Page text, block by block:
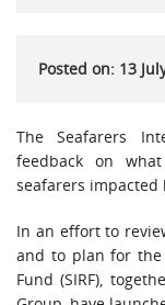
Posted on: 13
The Seafarers
feedback on
seafarers impacted
In an effort to
and to plan for the
Fund (SIRF),